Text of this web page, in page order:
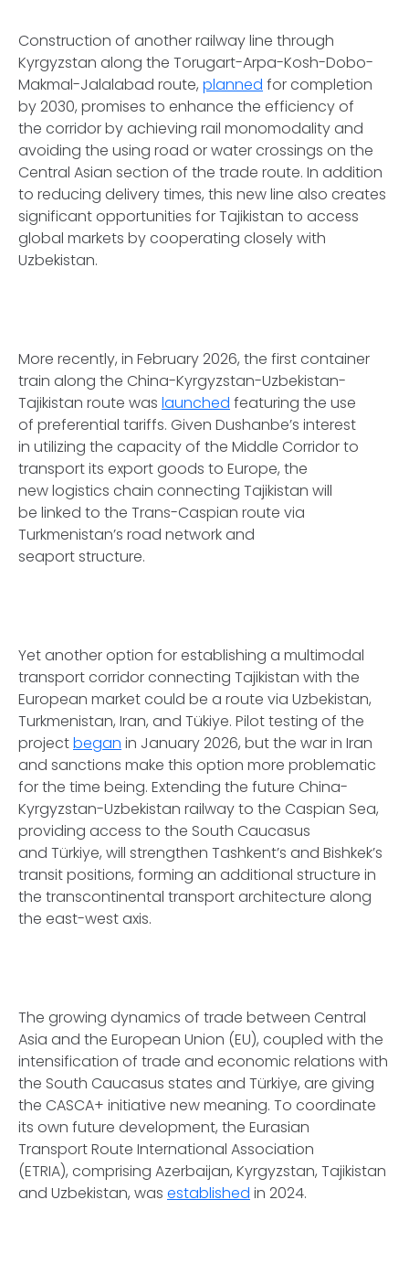
Construction of another railway line through
Kyrgyzstan along the Torugart-Arpa-Kosh-Dobo-
Makmal-Jalalabad route, planned for completion
by 2030, promises to enhance the efficiency of
the corridor by achieving rail monomodality and
avoiding the using road or water crossings on the
Central Asian section of the trade route. In addition
to reducing delivery times, this new line also creates
significant opportunities for Tajikistan to access
global markets by cooperating closely with
Uzbekistan.
More recently, in February 2026, the first container
train along the China-Kyrgyzstan-Uzbekistan-
Tajikistan route was launched featuring the use
of preferential tariffs. Given Dushanbe’s interest
in utilizing the capacity of the Middle Corridor to
transport its export goods to Europe, the
new logistics chain connecting Tajikistan will
be linked to the Trans-Caspian route via
Turkmenistan’s road network and
seaport structure.
Yet another option for establishing a multimodal
transport corridor connecting Tajikistan with the
European market could be a route via Uzbekistan,
Turkmenistan, Iran, and Tükiye. Pilot testing of the
projectbegan in January 2026, but the war in Iran
and sanctions make this option more problematic
for the time being. Extending the future China-
Kyrgyzstan-Uzbekistan railway to the Caspian Sea,
providing access to the South Caucasus
and Türkiye, will strengthen Tashkent’s and Bishkek’s
transit positions, forming an additional structure in
the transcontinental transport architecture along
the east-west axis.
The growing dynamics of trade between Central
Asia and the European Union (EU), coupled with the
intensification of trade and economic relations with
the South Caucasus states and Türkiye, are giving
the CASCA+ initiative new meaning. To coordinate
its own future development, the Eurasian
Transport Route International Association
(ETRIA), comprising Azerbaijan, Kyrgyzstan, Tajikistan
and Uzbekistan, was established in 2024.